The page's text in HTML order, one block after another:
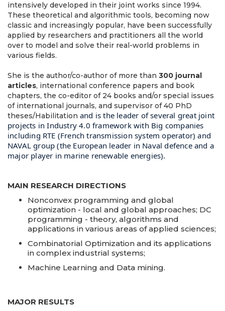
intensively developed in their joint works since 1994.
These theoretical and algorithmic tools, becoming now
classic and increasingly popular, have been successfully
applied by researchers and practitioners all the world
over to model and solve their real-world problems in
various fields.
She is the author/co-author of more than 300 journal
articles, international conference papers and book
chapters, the co-editor of 24 books and/or special issues
of international journals, and supervisor of 40 PhD
theses/Habilitation and is the leader of several great joint
projects in Industry 4.0 framework with Big companies
including RTE (French transmission system operator) and
NAVAL group (the European leader in Naval defence and a
major player in marine renewable energies).
MAIN RESEARCH DIRECTIONS
Nonconvex programming and global
optimization - local and global approaches; DC
programming - theory, algorithms and
applications in various areas of applied sciences;
Combinatorial Optimization and its applications
in complex industrial systems;
Machine Learning and Data mining.
MAJOR RESULTS